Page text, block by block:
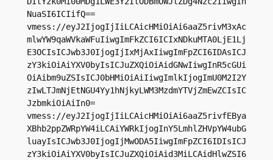
NuaSI6ICIifQ==
vmess://eyJ2IjogIjIiLCAicHMiOiAi6aaZ5rivM3xAc
mlwYW9qaWVkaWFuIiwgImFkZCI6ICIxNDkuMTA0LjE1Lj
E3OCIsICJwb3J0IjogIjIxMjAxIiwgImFpZCI6IDAsICJ
zY3kiOiAiYXV0byIsICJuZXQiOiAidGNwIiwgInR5cGUi
OiAibm9uZSIsICJ0bHMiOiAiIiwgImlkIjogImU0M2I2Y
zIwLTJmNjEtNGU4Yy1hNjkyLWM3MzdmYTVjZmEwZCIsIC
JzbmkiOiAiIn0=
vmess://eyJ2IjogIjIiLCAicHMiOiAi6aaZ5rivfEBya
XBhb2ppZWRpYW4iLCAiYWRkIjogInY5LmhlZHVpYW4ubG
luayIsICJwb3J0IjogIjMwODA5IiwgImFpZCI6IDIsICJ
zY3kiOiAiYXV0byIsICJuZXQiOiAid3MiLCAidHlwZSI6